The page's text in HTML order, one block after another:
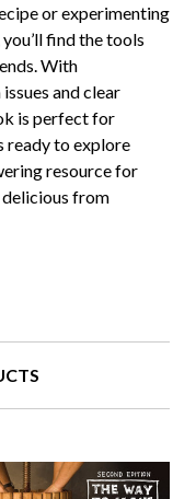
or experimenting
find the tools
With
and clear
is perfect for
ready to explore
resource for
from